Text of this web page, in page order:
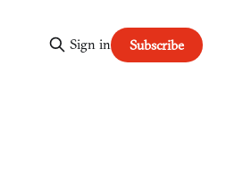
Sign in Subscribe